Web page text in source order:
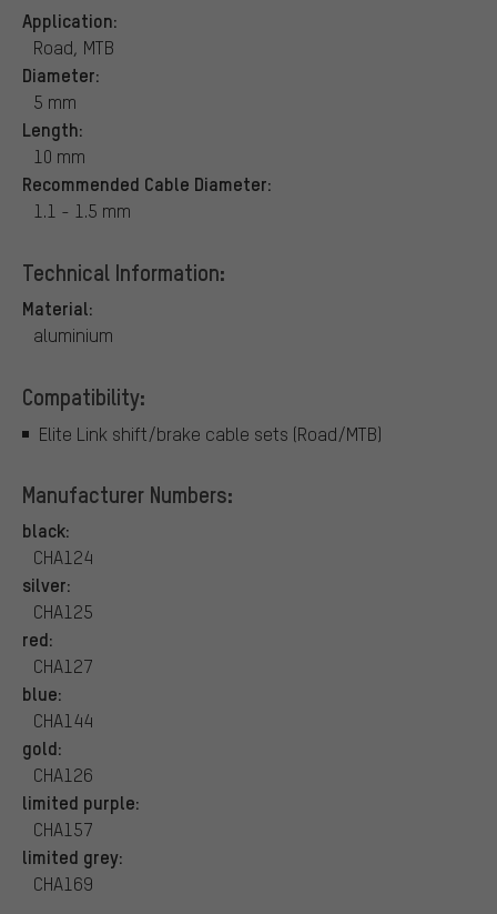
Application:
Road, MTB
Diameter:
5 mm
Length:
10 mm
Recommended Cable Diameter:
1.1 - 1.5 mm
Technical Information:
Material:
aluminium
Compatibility:
Elite Link shift/brake cable sets (Road/MTB)
Manufacturer Numbers:
black:
CHA124
silver:
CHA125
red:
CHA127
blue:
CHA144
gold:
CHA126
limited purple:
CHA157
limited grey:
CHA169